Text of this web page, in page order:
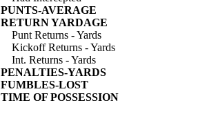
PUNTS-AVERAGE
RETURN YARDAGE
Punt Returns - Yards
Kickoff Returns - Yards
Int. Returns - Yards
PENALTIES-YARDS
FUMBLES-LOST
TIME OF POSSESSION